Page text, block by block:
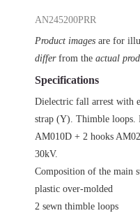
quantity
AN245200PRR
Product images are for
differfrom the actual
Specifications
Dielectric fall arrest with
strap (Y). Thimble loops.
AM010D + 2 hooks
30kV.
Composition of the main
plastic over-molded
2 sewn thimble loops